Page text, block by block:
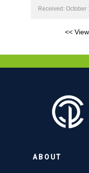
Received: October
<<
ABOUT